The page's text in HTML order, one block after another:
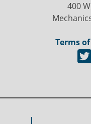
400
Terms
I